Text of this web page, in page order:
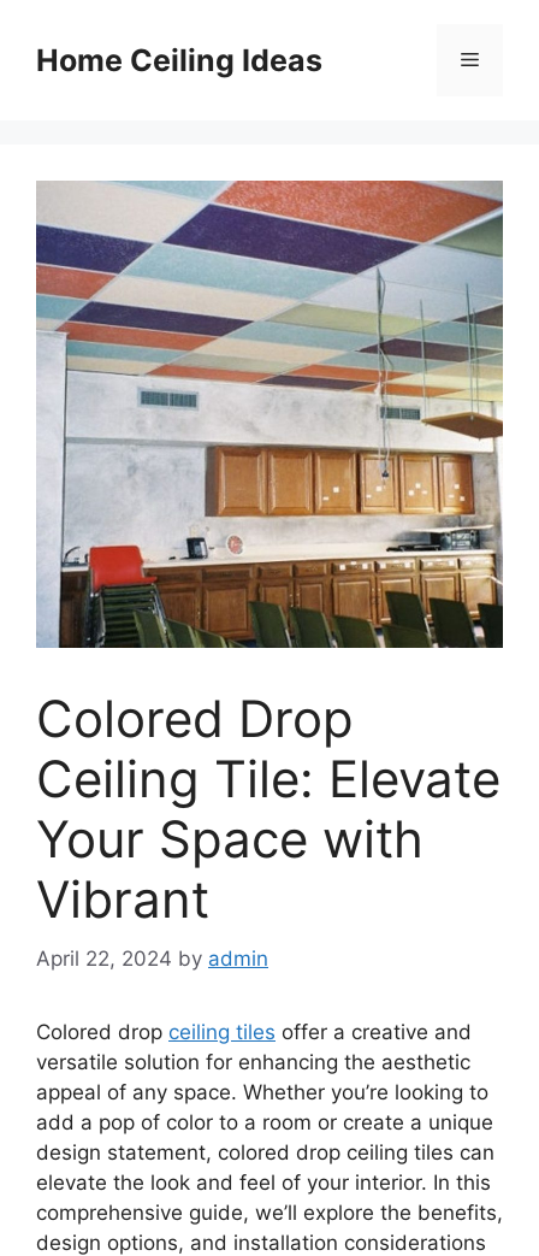
contentHome Ceiling Ideas Menu
Colored Drop
Ceiling Tile: Elevate
Your Space with
Vibrant
April 22, 2024 by admin
Colored drop ceiling tiles offer a creative and
versatile solution for enhancing the aesthetic
appeal of any space. Whether you’re looking to
add a pop of color to a room or create a unique
design statement, colored drop ceiling tiles can
elevate the look and feel of your interior. In this
comprehensive guide, we’ll explore the benefits,
design options, and installation considerations